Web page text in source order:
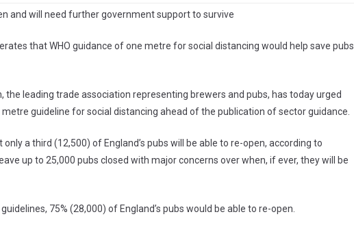
and will need further government support to survive
that WHO guidance of one metre for social distancing would help save pubs
the leading trade association representing brewers and pubs, has today urged
guideline for social distancing ahead of the publication of sector guidance.
a third (12,500) of England’s pubs will be able to re-open, according to
up to 25,000 pubs closed with major concerns over when, if ever, they will be
75% (28,000) of England’s pubs would be able to re-open.